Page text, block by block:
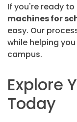
If you're ready
machines for
easy. Our
while helping
campus.
Explore
Today